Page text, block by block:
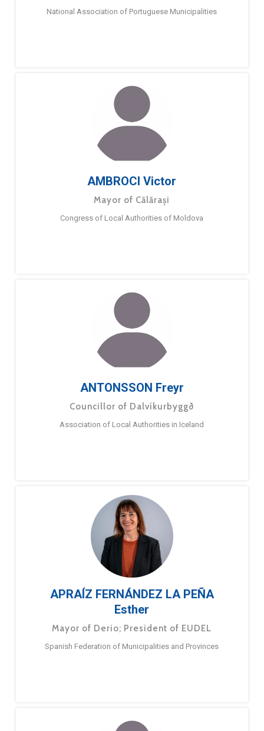
National Association of Portuguese Municipalities
AMBROCI Victor
Mayor of Călărași
Congress of Local Authorities of Moldova
ANTONSSON Freyr
Councillor of Dalvíkurbyggð
Association of Local Authorities in Iceland
APRAÍZ FERNÁNDEZ LA PEÑA
Esther
Mayor of Derio; President of EUDEL
Spanish Federation of Municipalities and Provinces